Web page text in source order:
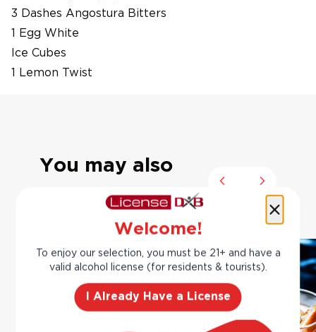
3 Dashes Angostura Bitters
1 Egg White
Ice Cubes
1 Lemon Twist
You may also
Previous slide
Next slide
Welcome!
To enjoy our selection, you must be 21+ and have a
valid alcohol license (for residents & tourists).
I Already Have a License